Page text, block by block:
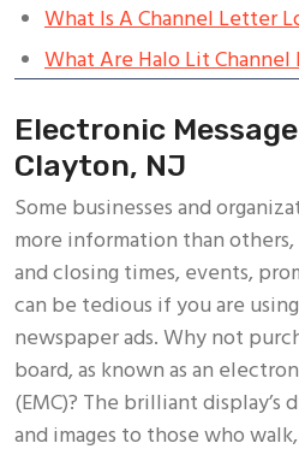
What Is A Channel Letter
What Are Halo Lit Channel
Electronic
Clayton, NJ
Some businesses and
more information than
and closing times, events,
can be tedious if you are
newspaper ads. Why not
board, as known as an
(EMC)? The brilliant display’s
and images to those who